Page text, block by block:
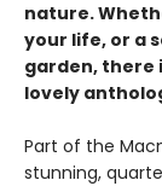
nature.
your life, or a
garden, there
lovely
Part of the
stunning,